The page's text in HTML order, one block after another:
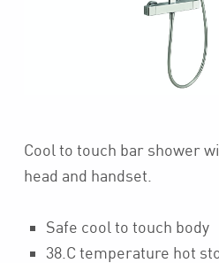
Cool to touch bar shower
head and handset.
Safe cool to touch body
38.C temperature hot